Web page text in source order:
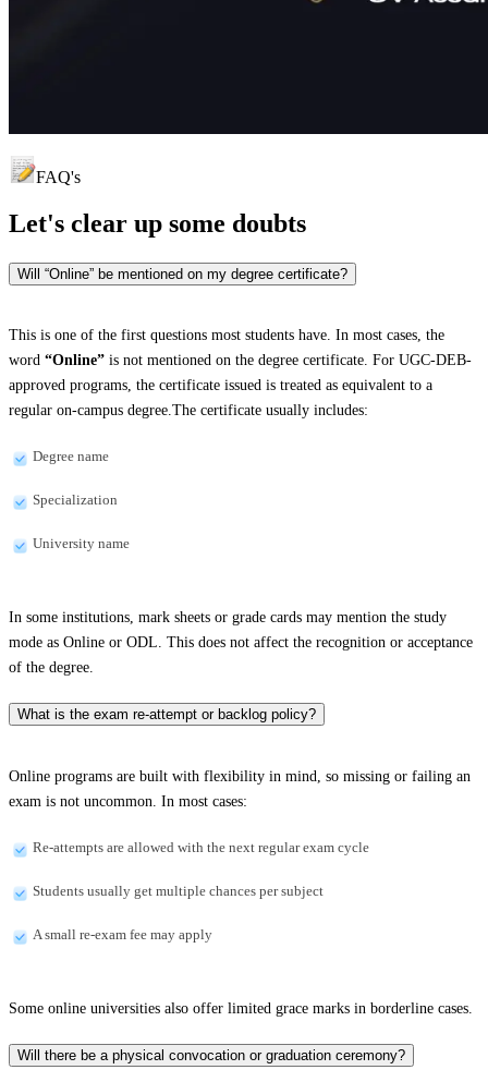
FAQ's
Let's clear up some doubts
Will “Online” be mentioned on my degree certificate?
This is one of the first questions most students have. In most cases, the
word “Online” is not mentioned on the degree certificate. For UGC-DEB-
approved programs, the certificate issued is treated as equivalent to a
regular on-campus degree.The certificate usually includes:
Degree name
Specialization
University name
In some institutions, mark sheets or grade cards may mention the study
mode as Online or ODL. This does not affect the recognition or acceptance
of the degree.
What is the exam re-attempt or backlog policy?
Online programs are built with flexibility in mind, so missing or failing an
exam is not uncommon. In most cases:
Re-attempts are allowed with the next regular exam cycle
Students usually get multiple chances per subject
A small re-exam fee may apply
Some online universities also offer limited grace marks in borderline cases.
Will there be a physical convocation or graduation ceremony?